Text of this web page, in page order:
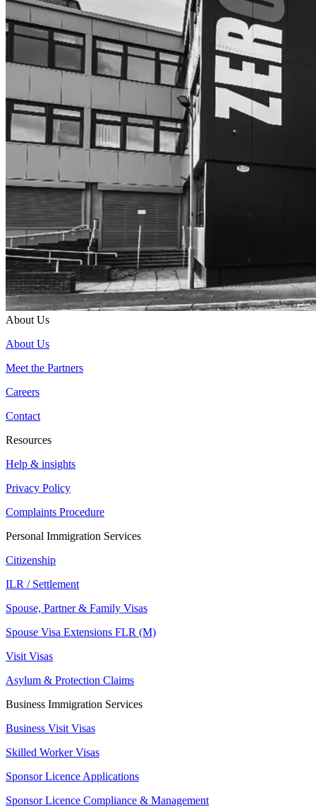
About Us
About Us
Meet the Partners
Careers
Contact
Resources
Help & insights
Privacy Policy
Complaints Procedure
Personal Immigration Services
Citizenship
ILR / Settlement
Spouse, Partner & Family Visas
Spouse Visa Extensions FLR (M)
Visit Visas
Asylum & Protection Claims
Business Immigration Services
Business Visit Visas
Skilled Worker Visas
Sponsor Licence Applications
Sponsor Licence Compliance & Management